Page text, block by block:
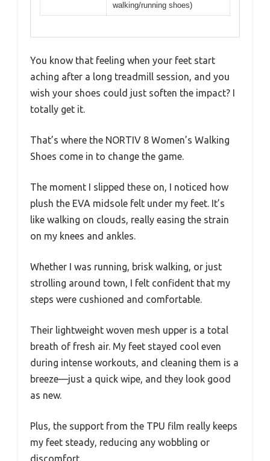
walking/running shoes)
You know that feeling when your feet start
aching after a long treadmill session, and you
wish your shoes could just soften the impact? I
totally get it.
That’s where the NORTIV 8 Women’s Walking
Shoes come in to change the game.
The moment I slipped these on, I noticed how
plush the EVA midsole felt under my feet. It’s
like walking on clouds, really easing the strain
on my knees and ankles.
Whether I was running, brisk walking, or just
strolling around town, I felt confident that my
steps were cushioned and comfortable.
Their lightweight woven mesh upper is a total
breath of fresh air. My feet stayed cool even
during intense workouts, and cleaning them is a
breeze—just a quick wipe, and they look good
as new.
Plus, the support from the TPU film really keeps
my feet steady, reducing any wobbling or
discomfort.